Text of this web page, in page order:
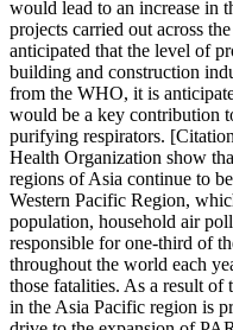
would lead to an increase in
projects carried out across
anticipated that the level of
building and construction
from the WHO, it is
would be a key contribution
purifying respirators.
Health Organization show
regions of Asia continue to
Western Pacific Region,
population, household air
responsible for one-third of
throughout the world each
those fatalities. As a result of
in the Asia Pacific region is